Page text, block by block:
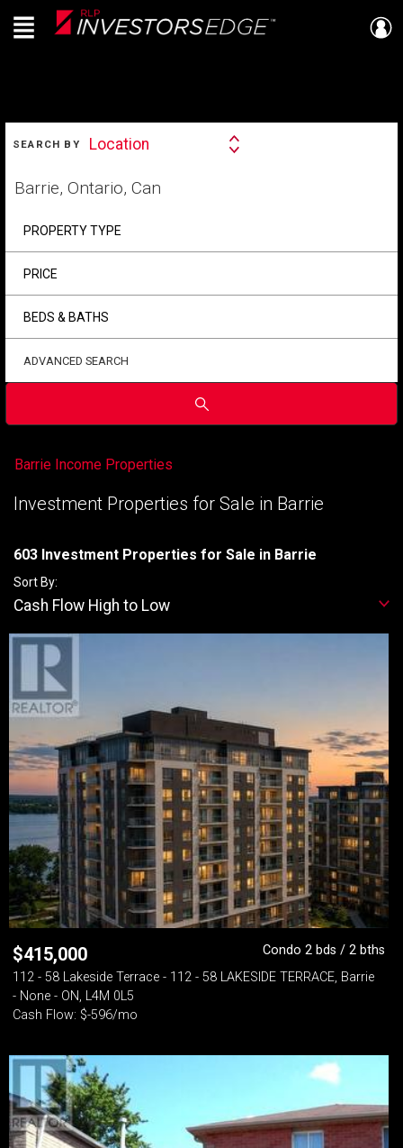
Live
En Direct
Menu
SEARCH BY
Search
Location
your
search
PROPERTY TYPE
PRICE
BEDS & BATHS
ADVANCED SEARCH
Submit
Barrie Income Properties
Investment Properties for Sale in Barrie
603 Investment Properties for Sale in Barrie
Sort By:
Cash Flow High to Low
$415,000
Condo 2 bds / 2 bths
112 - 58 Lakeside Terrace - 112 - 58 LAKESIDE TERRACE, Barrie
- None - ON, L4M 0L5
Cash Flow: $-596/mo